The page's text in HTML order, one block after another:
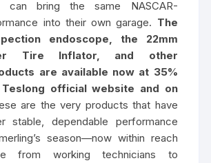
can bring the same NASCAR-
into their own garage. The
endoscope, the 22mm
Tire Inflator, and other
are available now at 35%
Teslong official website and on
are the very products that have
stable, dependable performance
season—now within reach
from working technicians to